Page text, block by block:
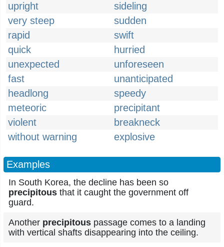
upright
sideling
very steep
sudden
rapid
swift
quick
hurried
unexpected
unforeseen
fast
unanticipated
headlong
speedy
meteoric
precipitant
violent
breakneck
without warning
explosive
Examples
In South Korea, the decline has been so
precipitous that it caught the government off
guard.
Another precipitous passage comes to a landing
with vertical shafts disappearing into the ceiling.